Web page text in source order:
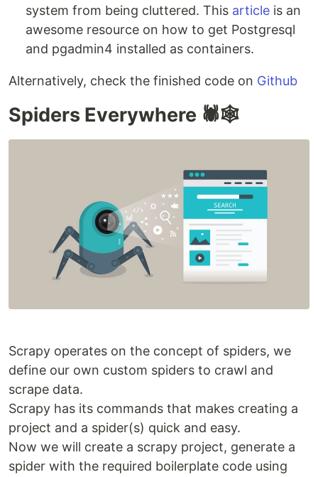
system from being cluttered. This article is an
awesome resource on how to get Postgresql
and pgadmin4 installed as containers.
Alternatively, check the finished code on Github
Spiders Everywhere 🕷️🕸️
Scrapy operates on the concept of spiders, we
define our own custom spiders to crawl and
scrape data.
Scrapy has its commands that makes creating a
project and a spider(s) quick and easy.
Now we will create a scrapy project, generate a
spider with the required boilerplate code using